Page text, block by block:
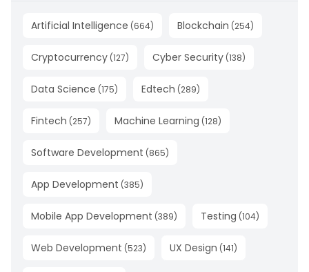
Artificial Intelligence (664) Blockchain (254)
Cryptocurrency (127) Cyber Security (138)
Data Science (175) Edtech (289)
Fintech (257) Machine Learning (128)
Software Development (865)
App Development (385)
Mobile App Development (389) Testing (104)
Web Development (523) UX Design (141)